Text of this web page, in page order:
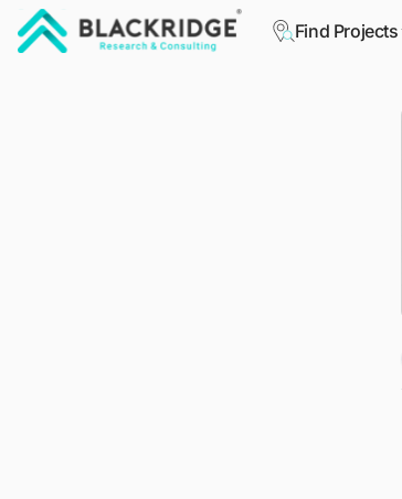
Find Projects